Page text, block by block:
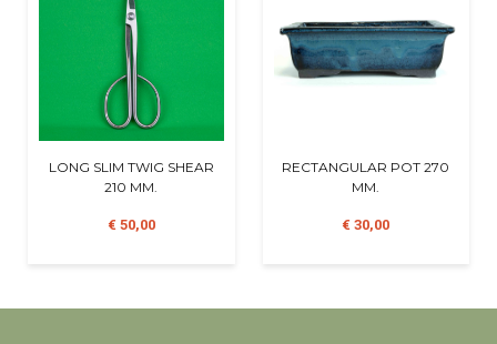
LONG SLIM TWIG SHEAR
210 MM.
€ 50,00
RECTANGULAR POT 270
MM.
€ 30,00